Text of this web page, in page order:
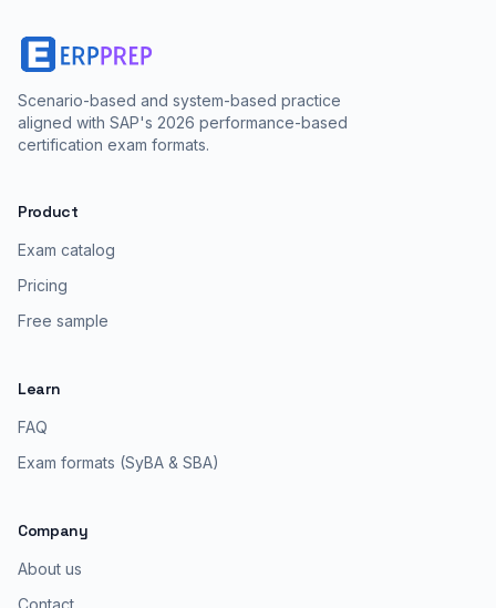
Scenario-based and system-based practice
aligned with SAP's 2026 performance-based
certification exam formats.
Product
Exam catalog
Pricing
Free sample
Learn
FAQ
Exam formats (SyBA & SBA)
Company
About us
Contact